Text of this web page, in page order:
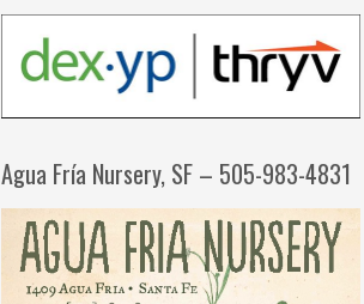
Agua Fría Nursery, SF – 505-983-4831